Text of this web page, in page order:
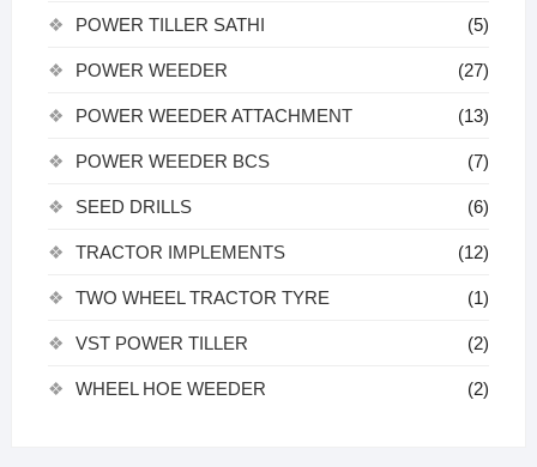
POWER TILLER SATHI (5)
POWER WEEDER (27)
POWER WEEDER ATTACHMENT (13)
POWER WEEDER BCS (7)
SEED DRILLS (6)
TRACTOR IMPLEMENTS (12)
TWO WHEEL TRACTOR TYRE (1)
VST POWER TILLER (2)
WHEEL HOE WEEDER (2)